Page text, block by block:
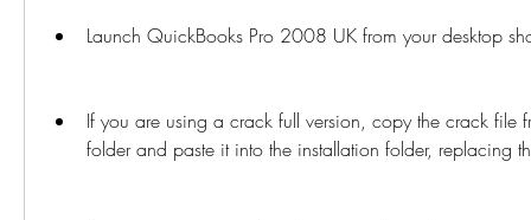
Launch QuickBooks Pro 2008 UK from your desktop
If you are using a crack full version, copy the crack file
folder and paste it into the installation folder, replacing